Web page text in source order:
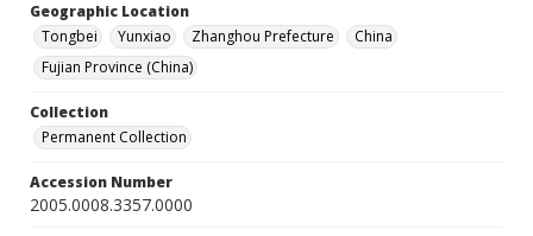
Geographic Location
Tongbei
Yunxiao Zhanghou Prefecture
China
Fujian Province (China)
Collection
Permanent Collection
Accession Number
2005.0008.3357.0000